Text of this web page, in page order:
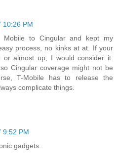
10:26 PM
Mobile to Cingular and kept my
process, no kinks at at. If your
or almost up, I would consider it.
Cingular coverage might not be
T-Mobile has to release the
complicate things.
9:52 PM
gadgets: